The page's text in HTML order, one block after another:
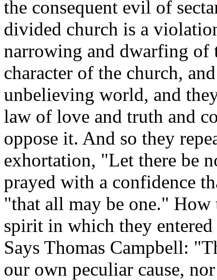
the consequent evil of
divided church is a
narrowing and dwarfing of
character of the church,
unbelieving world, and
law of love and truth and
oppose it. And so they
exhortation, "Let there be
prayed with a confidence
"that all may be one."
spirit in which they
Says Thomas Campbell:
our own peculiar cause,